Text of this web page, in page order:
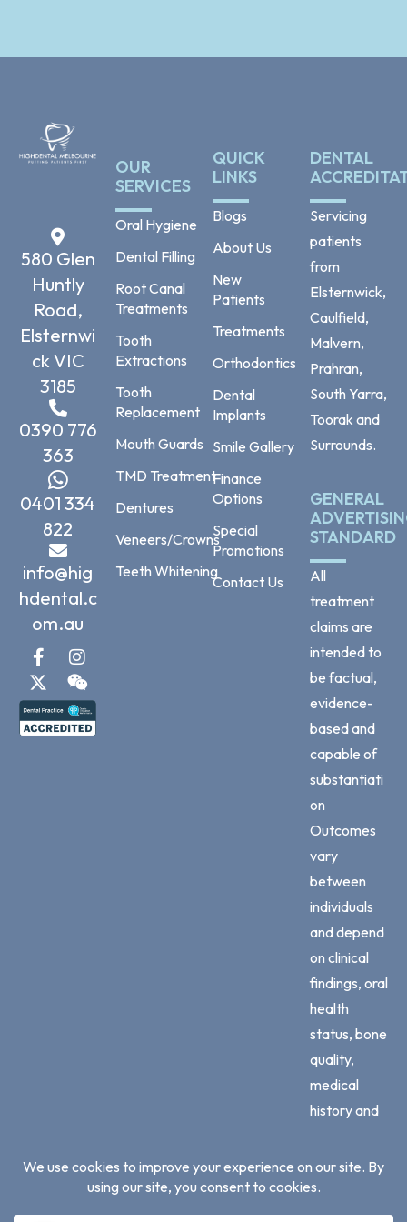
580 Glen
Huntly
Road,
Elsternwi
ck VIC
3185
0390 776
363
0401 334
822
info@hig
hdental.c
om.au
OUR
SERVICES
Oral Hygiene
Dental Filling
Root Canal
Treatments
Tooth
Extractions
Tooth
Replacement
Mouth Guards
TMD Treatment
Dentures
Veneers/Crowns
Teeth Whitening
QUICK
LINKS
Blogs
About Us
New
Patients
Treatments
Orthodontics
Dental
Implants
Smile Gallery
Finance
Options
Special
Promotions
Contact Us
DENTAL
Servicing
patients
from
Elsternwick,
Caulfield,
Malvern,
Prahran,
South Yarra,
Toorak and
Surrounds.
GENERAL
STANDARD
All
treatment
claims are
intended to
be factual,
evidence-
based and
capable of
substantiati
on
Outcomes
vary
between
individuals
and depend
on clinical
findings, oral
health
status, bone
quality,
medical
history and
to
professional
advice.